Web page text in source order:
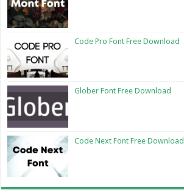
Code Pro Font Free Download
Glober Font Free Download
Code Next Font Free Download